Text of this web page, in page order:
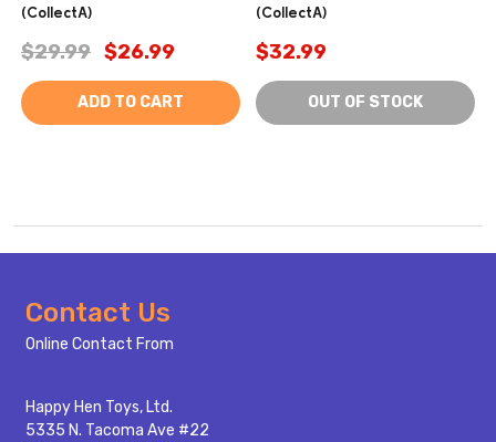
(CollectA)
$29.99 $26.99
ADD TO CART
(CollectA)
$32.99
OUT OF STOCK
Footer
Start
Contact Us
Online Contact From
Happy Hen Toys, Ltd.
5335 N. Tacoma Ave #22